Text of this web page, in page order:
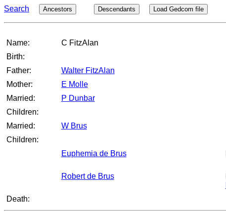
Search Ancestors Descendants Load Gedcom file
Name: C FitzAlan
Birth:
Father:
Walter FitzAlan
Mother:
E Molle
Married:
P Dunbar
Children:
Married:
W Brus
Children:
Euphemia de Brus
Robert de Brus
Death: